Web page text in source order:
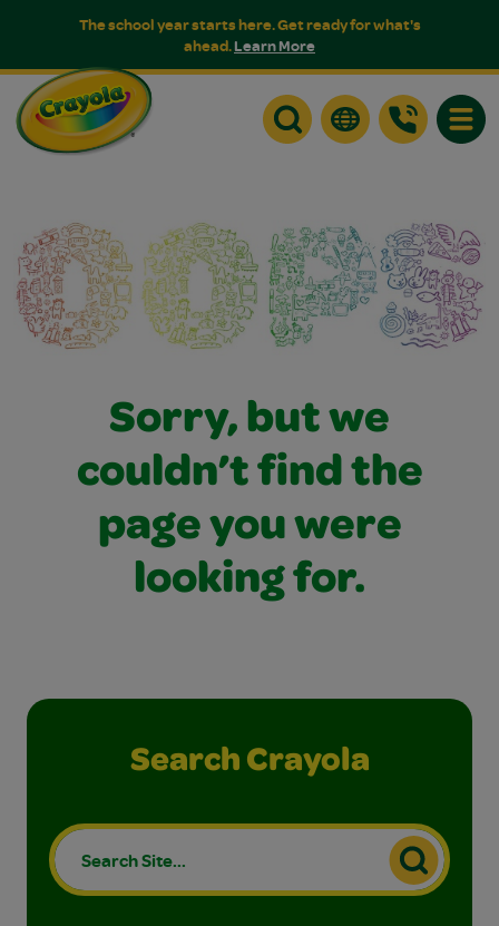
The school year starts here. Get ready for what's
ahead.Learn More
Sorry, but we
couldn’t find the
page you were
looking for.
Search Crayola